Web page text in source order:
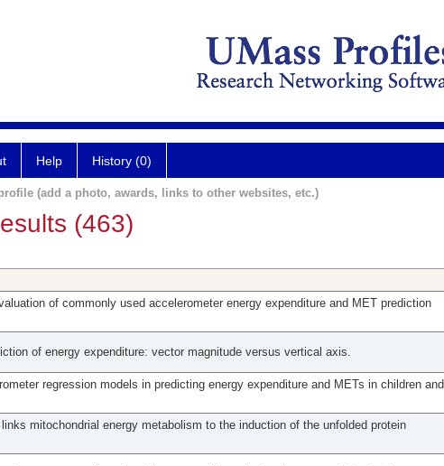
Help History (0)
(add a photo, awards, links to other websites, etc.)
(463)
of commonly used accelerometer energy expenditure and MET prediction
of energy expenditure: vector magnitude versus vertical axis.
regression models in predicting energy expenditure and METs in children and
mitochondrial energy metabolism to the induction of the unfolded protein